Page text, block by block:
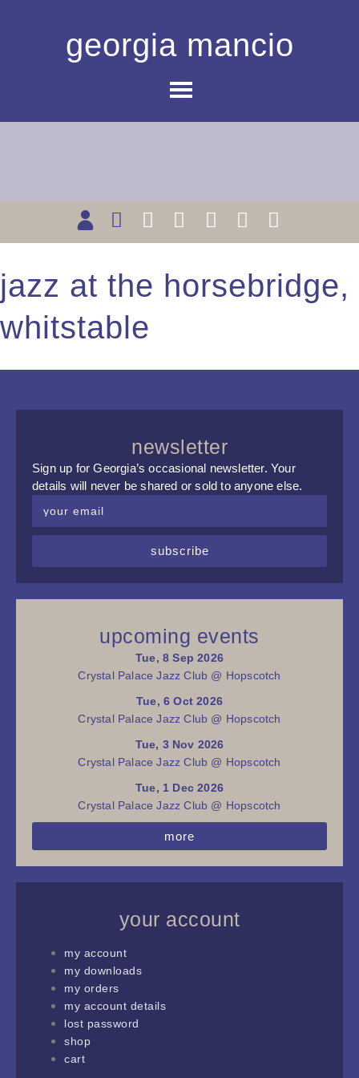
georgia mancio
jazz at the horsebridge,
whitstable
newsletter
Sign up for Georgia’s occasional newsletter. Your
details will never be shared or sold to anyone else.
subscribe
upcoming events
Tue, 8 Sep 2026
Crystal Palace Jazz Club @ Hopscotch
Tue, 6 Oct 2026
Crystal Palace Jazz Club @ Hopscotch
Tue, 3 Nov 2026
Crystal Palace Jazz Club @ Hopscotch
Tue, 1 Dec 2026
Crystal Palace Jazz Club @ Hopscotch
more
your account
my account
my downloads
my orders
my account details
lost password
shop
cart